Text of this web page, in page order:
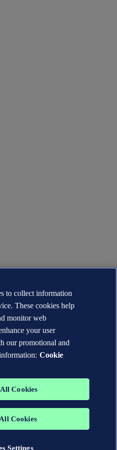
Graphic, Det Norske Veritas®
to collect information
These cookies help
monitor web
your user
our promotional and
Cookie
Cookies
Cookies
Settings